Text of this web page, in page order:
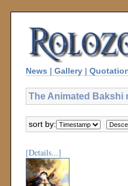
News | Gallery |
The Animated Bakshi
sort by:
[Details...]